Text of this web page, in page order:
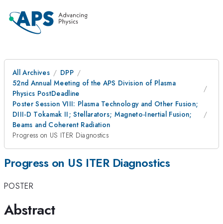
All Archives
DPP
52nd Annual Meeting of the APS Division of Plasma
Physics PostDeadline
Poster Session VIII: Plasma Technology and Other Fusion;
DIII-D Tokamak II; Stellarators; Magneto-Inertial Fusion;
Beams and Coherent Radiation
Progress on US ITER Diagnostics
Progress on US ITER Diagnostics
POSTER
Abstract